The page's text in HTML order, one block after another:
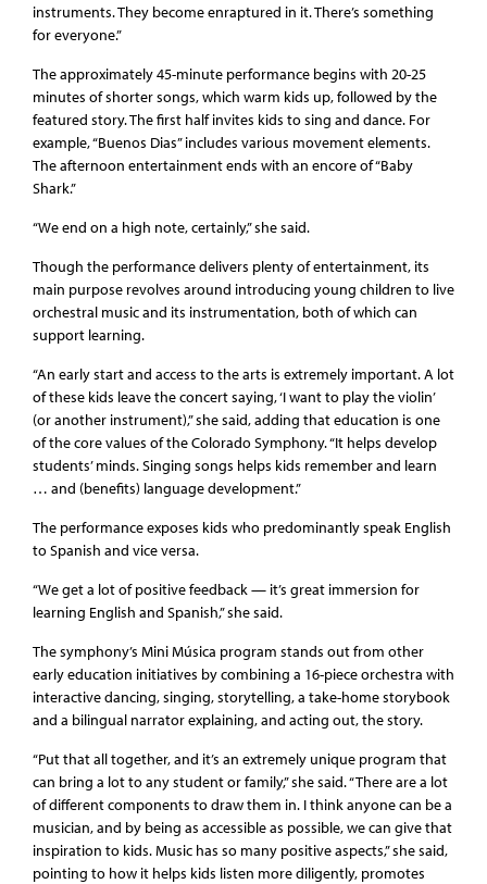
instruments. They become enraptured in it. There’s something
for everyone.”
The approximately 45-minute performance begins with 20-25
minutes of shorter songs, which warm kids up, followed by the
featured story. The first half invites kids to sing and dance. For
example, “Buenos Dias” includes various movement elements.
The afternoon entertainment ends with an encore of “Baby
Shark.”
“We end on a high note, certainly,” she said.
Though the performance delivers plenty of entertainment, its
main purpose revolves around introducing young children to live
orchestral music and its instrumentation, both of which can
support learning.
“An early start and access to the arts is extremely important. A lot
of these kids leave the concert saying, ‘I want to play the violin’
(or another instrument),” she said, adding that education is one
of the core values of the Colorado Symphony. “It helps develop
students’ minds. Singing songs helps kids remember and learn
… and (benefits) language development.”
The performance exposes kids who predominantly speak English
to Spanish and vice versa.
“We get a lot of positive feedback — it’s great immersion for
learning English and Spanish,” she said.
The symphony’s Mini Música program stands out from other
early education initiatives by combining a 16-piece orchestra with
interactive dancing, singing, storytelling, a take-home storybook
and a bilingual narrator explaining, and acting out, the story.
“Put that all together, and it’s an extremely unique program that
can bring a lot to any student or family,” she said. “There are a lot
of different components to draw them in. I think anyone can be a
musician, and by being as accessible as possible, we can give that
inspiration to kids. Music has so many positive aspects,” she said,
pointing to how it helps kids listen more diligently, promotes